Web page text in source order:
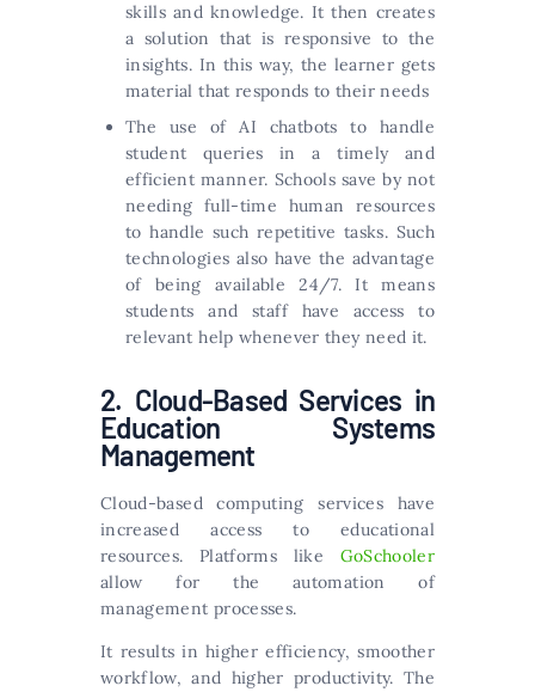
skills and knowledge. It then creates
a solution that is responsive to the
insights. In this way, the learner gets
material that responds to their needs
The use of AI chatbots to handle
student queries in a timely and
efficient manner. Schools save by not
needing full-time human resources
to handle such repetitive tasks. Such
technologies also have the advantage
of being available 24/7. It means
students and staff have access to
relevant help whenever they need it.
2. Cloud-Based Services in
Education Systems
Management
Cloud-based computing services have
increased access to educational
resources. Platforms like GoSchooler
allow for the automation of
management processes.
It results in higher efficiency, smoother
workflow, and higher productivity. The